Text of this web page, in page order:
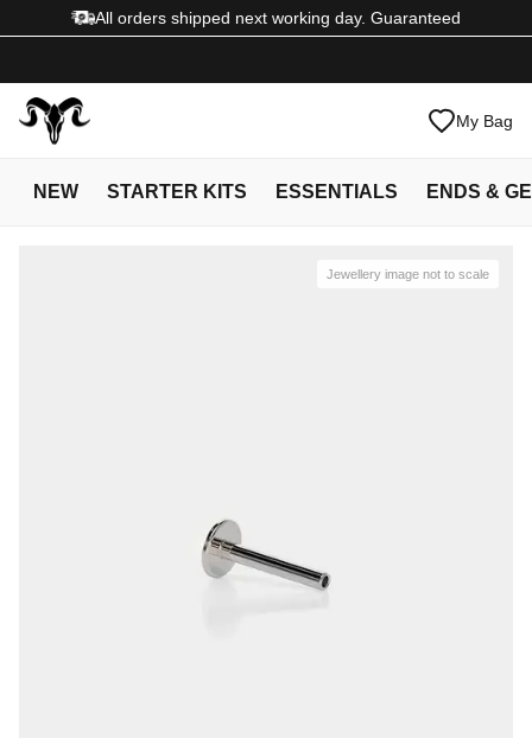
All orders shipped next working day. Guaranteed
My Bag
NEW STARTER KITS ESSENTIALS ENDS &
Jewellery image not to scale